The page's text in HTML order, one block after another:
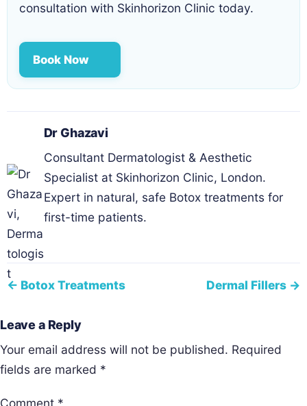
consultation with Skinhorizon Clinic today.
Book Now
Dr Ghazavi
Consultant Dermatologist & Aesthetic
Specialist at Skinhorizon Clinic, London.
Expert in natural, safe Botox treatments for
first-time patients.
← Botox Treatments Dermal Fillers →
Leave a Reply
Your email address will not be published. Required
fields are marked *
Comment *